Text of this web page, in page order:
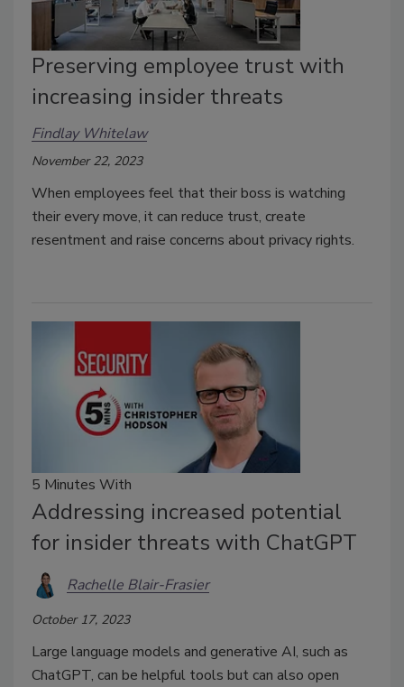
Preserving employee trust with
increasing insider threats
Findlay Whitelaw
November 22, 2023
When employees feel that their boss is watching
their every move, it can reduce trust, create
resentment and raise concerns about privacy rights.
5 Minutes With
Addressing increased potential
for insider threats with ChatGPT
Rachelle Blair-Frasier
October 17, 2023
Large language models and generative AI, such as
ChatGPT, can be helpful tools but can also open